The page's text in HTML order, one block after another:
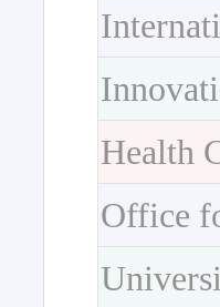
Health
Office